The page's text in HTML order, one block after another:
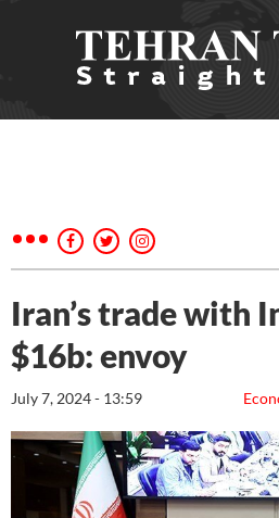
Iran’s trade with
$16b: envoy
July 7, 2024 - 13:59